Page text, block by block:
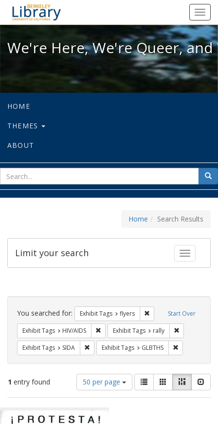
We're Here, We're Queer, and
We're Here, We're Queer,
HOME
THEMES
ABOUT
for
Home Search Results
Toggle
Limit your search
Search
Constraints Start Over
You searched for: Exhibit Tags flyers Remove constraint
Exhibit Tags HIV/AIDS Remove constraint Exhibit Tags: HIV/AIDS
Exhibit Tags rally
Exhibit Tags SIDA Remove constraint Exhibit Tags: SIDA
Exhibit Tags GLBTHS
1 entry found
Number
of
results
display
50 per page
View
results
as:
List GalleryMasonry